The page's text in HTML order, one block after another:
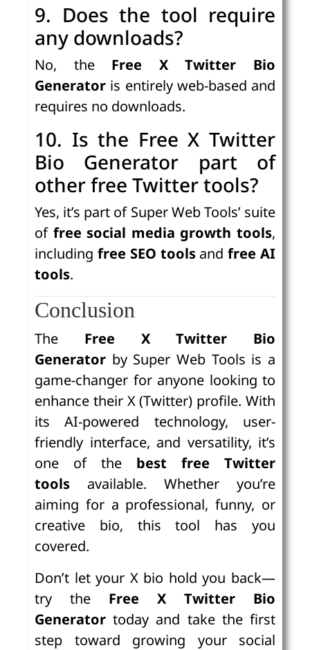
9. Does the tool require
any downloads?
No, the Free X Twitter Bio
Generator is entirely web-based and
requires no downloads.
10. Is the Free X Twitter
Bio Generator part of
other free Twitter tools?
Yes, it’s part of Super Web Tools’ suite
of free social media growth tools,
including free SEO toolsandfree AI
tools.
Conclusion
The Free X Twitter Bio
Generator by Super Web Tools is a
game-changer for anyone looking to
enhance their X (Twitter) profile. With
its AI-powered technology, user-
friendly interface, and versatility, it’s
one of the best free Twitter
tools available. Whether you’re
aiming for a professional, funny, or
creative bio, this tool has you
covered.
Don’t let your X bio hold you back—
try the Free X Twitter Bio
Generator today and take the first
step toward growing your social